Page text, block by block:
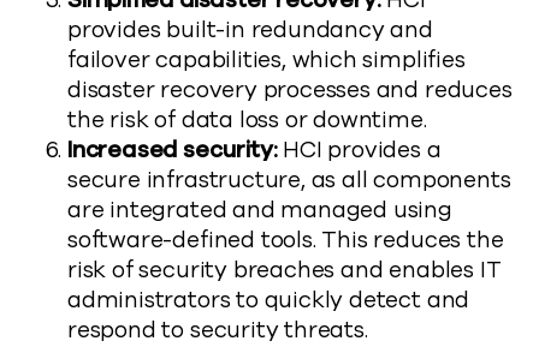
provides built-in redundancy and
failover capabilities, which simplifies
disaster recovery processes and reduces
the risk of data loss or downtime.
Increased security:HCI provides a
secure infrastructure, as all components
are integrated and managed using
software-defined tools. This reduces the
risk of security breaches and enables IT
administrators to quickly detect and
respond to security threats.